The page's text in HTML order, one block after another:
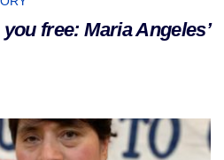
free: Maria Angeles’